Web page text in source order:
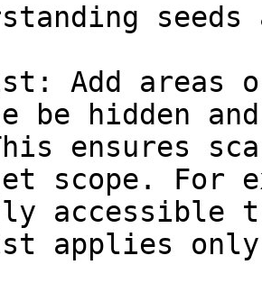
Add areas
be hidden
ensures
scope. For
accessible
applies